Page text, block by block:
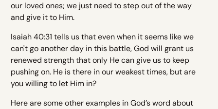
our loved ones; we just need to step out of the way
and give it to Him.
Isaiah 40:31 tells us that even when it seems like we
can't go another day in this battle, God will grant us
renewed strength that only He can give us to keep
pushing on. He is there in our weakest times, but are
you willing to let Him in?
Here are some other examples in God’s word about